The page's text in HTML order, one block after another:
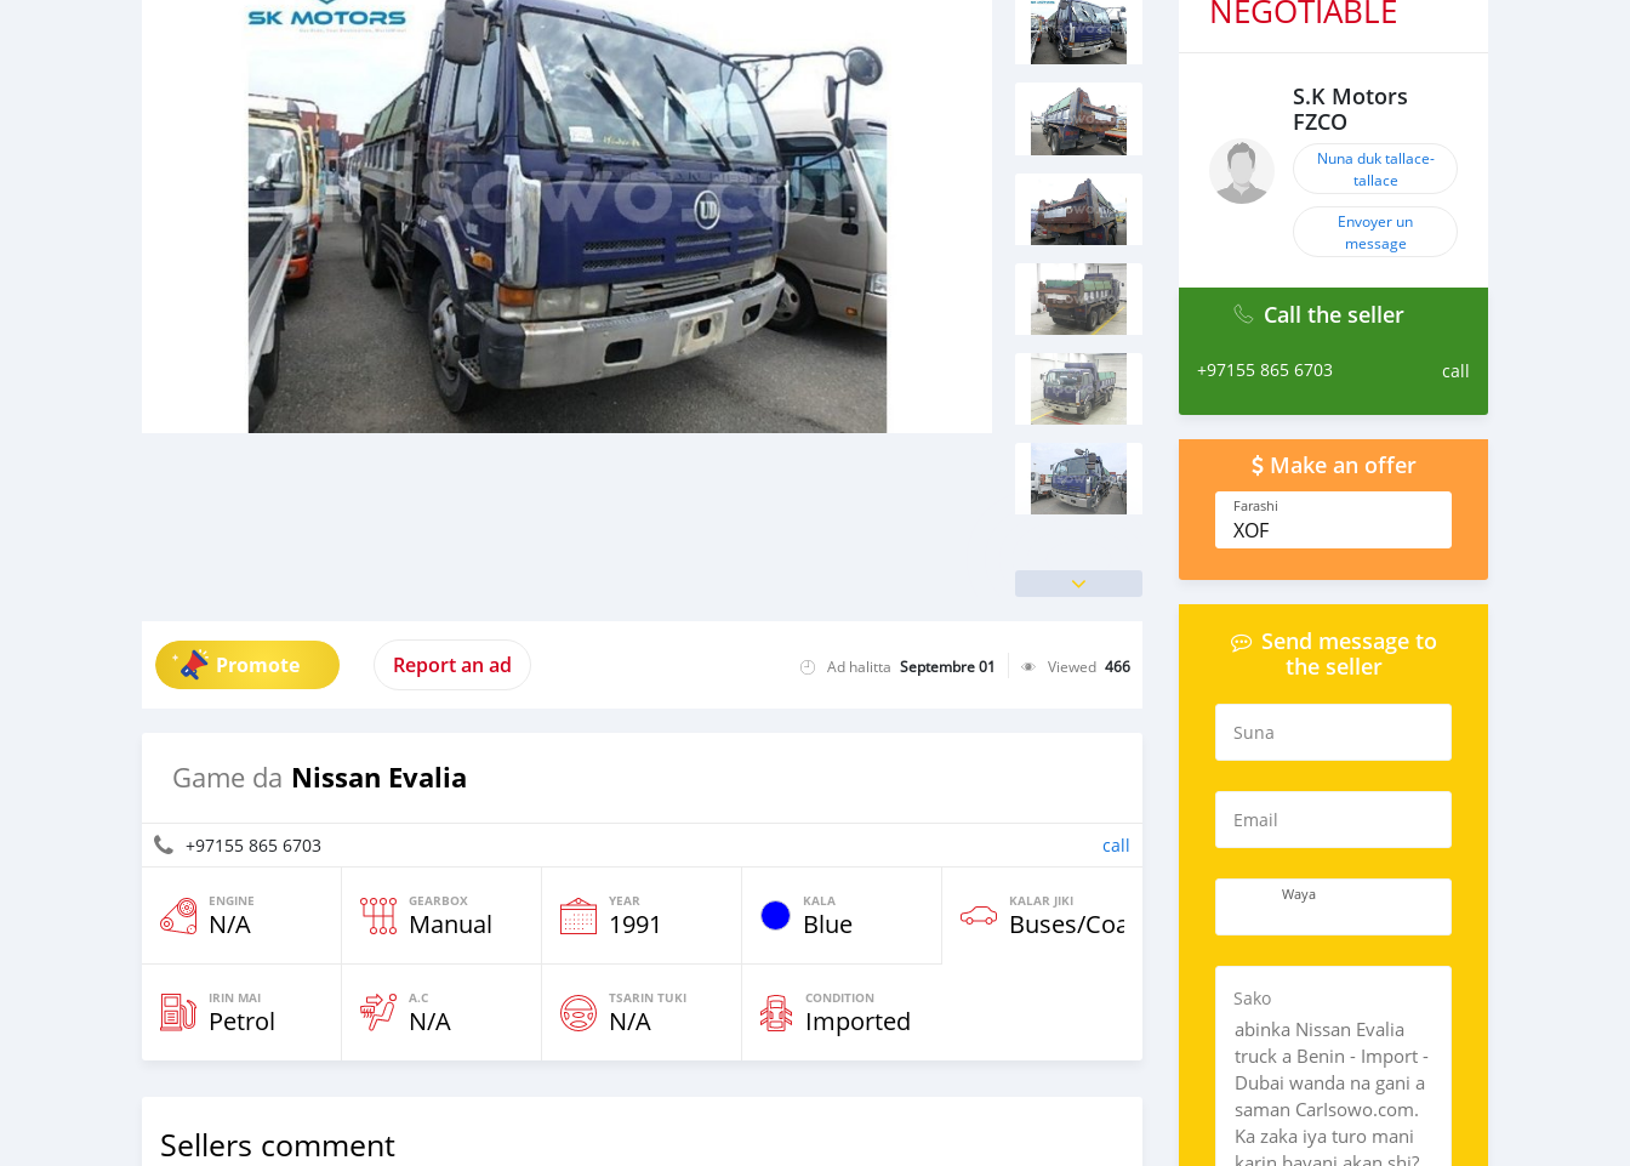
Promote Report an ad Ad halitta Septembre 01 Viewed 466
Game da Nissan Evalia
+97155 865 6703 call
ENGINE
N/A
GEARBOX
Manual
YEAR
1991
KALA
Blue
KALAR JIKI
Buses/Coaches
IRIN MAI
Petrol
A.C
N/A
TSARIN TUKI
N/A
CONDITION
Imported
Sellers comment
NEGOTIABLE
S.K Motors
FZCO
Nuna duk tallace-
tallace
Envoyer un
message
Call the seller
+97155 865 6703 call
Make an offer
Farashi
XOF
Send message to
the seller
Suna
Email
Waya
Sako